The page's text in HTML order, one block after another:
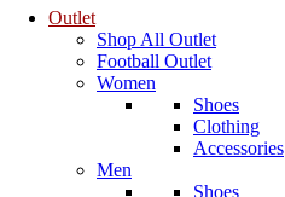
Outlet
Shop All Outlet
Football Outlet
Women
Shoes
Clothing
Accessories
Men
Shoes